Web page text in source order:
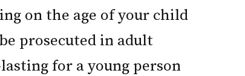
on the age of your child
prosecuted in adult
for a young person